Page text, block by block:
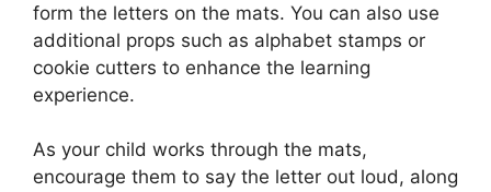
form the letters on the mats. You can also use
additional props such as alphabet stamps or
cookie cutters to enhance the learning
experience.
As your child works through the mats,
encourage them to say the letter out loud, along